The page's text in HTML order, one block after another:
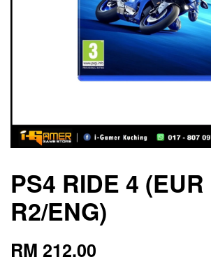
PS4 RIDE 4 (EUR
R2/ENG)
RM 212.00